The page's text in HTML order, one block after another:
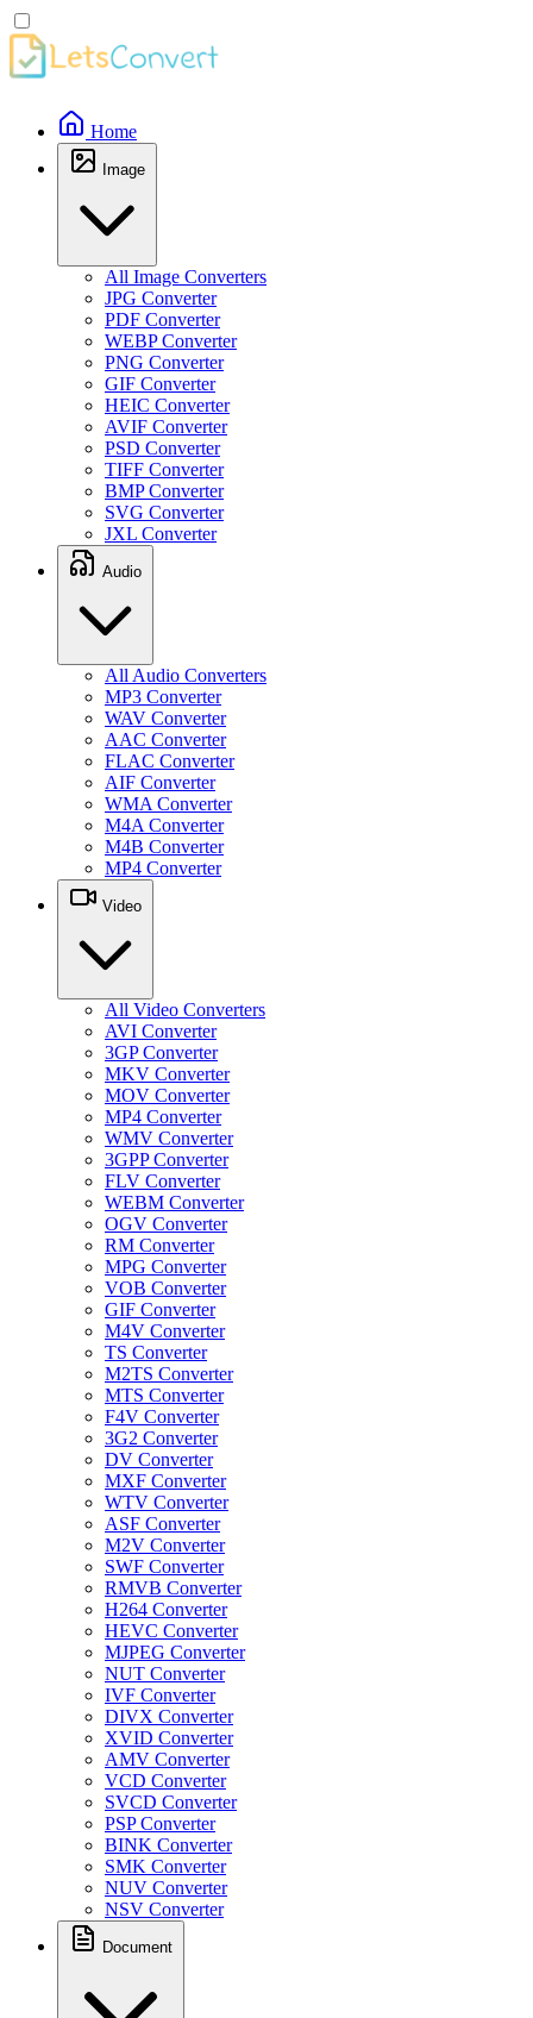
Home
Image
All Image Converters
JPG Converter
PDF Converter
WEBP Converter
PNG Converter
GIF Converter
HEIC Converter
AVIF Converter
PSD Converter
TIFF Converter
BMP Converter
SVG Converter
JXL Converter
Audio
All Audio Converters
MP3 Converter
WAV Converter
AAC Converter
FLAC Converter
AIF Converter
WMA Converter
M4A Converter
M4B Converter
MP4 Converter
Video
All Video Converters
AVI Converter
3GP Converter
MKV Converter
MOV Converter
MP4 Converter
WMV Converter
3GPP Converter
FLV Converter
WEBM Converter
OGV Converter
RM Converter
MPG Converter
VOB Converter
GIF Converter
M4V Converter
TS Converter
M2TS Converter
MTS Converter
F4V Converter
3G2 Converter
DV Converter
MXF Converter
WTV Converter
ASF Converter
M2V Converter
SWF Converter
RMVB Converter
H264 Converter
HEVC Converter
MJPEG Converter
NUT Converter
IVF Converter
DIVX Converter
XVID Converter
AMV Converter
VCD Converter
SVCD Converter
PSP Converter
BINK Converter
SMK Converter
NUV Converter
NSV Converter
Document